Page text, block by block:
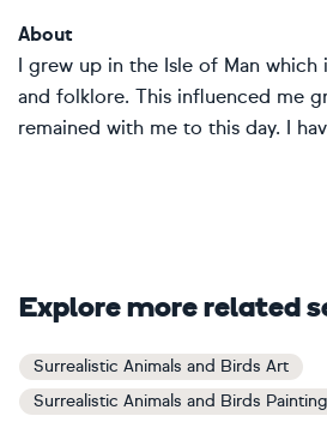
About
I grew up in the Isle of Man which
and folklore. This influenced me
remained with me to this day. I
Explore more related
Surrealistic Animals and Birds Art
Surrealistic Animals and Birds